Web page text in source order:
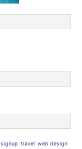
signup travel web design